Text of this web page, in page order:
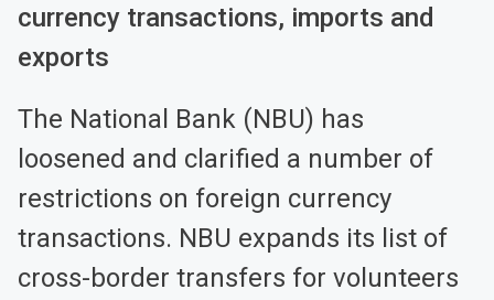
currency transactions, imports and
exports
The National Bank (NBU) has
loosened and clarified a number of
restrictions on foreign currency
transactions. NBU expands its list of
cross-border transfers for volunteers